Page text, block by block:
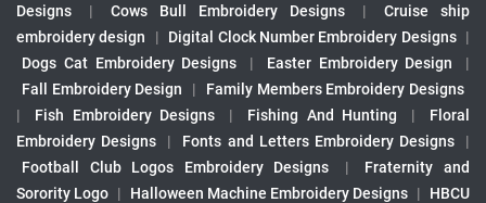
Designs
| Cows Bull Embroidery Designs |
Cruise ship
embroidery design
| Digital Clock Number Embroidery Designs |
Dogs Cat Embroidery Designs
| Easter Embroidery Design
|
Fall Embroidery Design
|
Family Members Embroidery Designs
|
Fish Embroidery Designs | Fishing And Hunting |
Floral
Embroidery Designs
| Fonts and Letters Embroidery Designs
|
Football Club Logos Embroidery Designs
|
Fraternity and
Sorority Logo | Halloween Machine Embroidery Designs |
HBCU